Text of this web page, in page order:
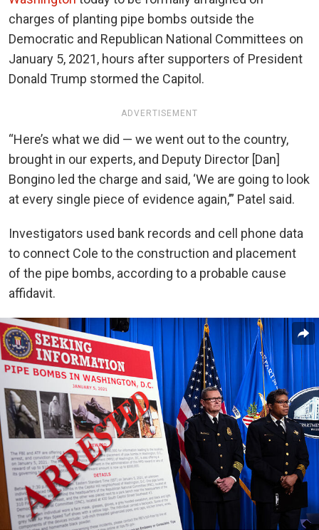
charges of planting pipe bombs outside the
Democratic and Republican National Committees on
January 5, 2021, hours after supporters of President
Donald Trump stormed the Capitol.
ADVERTISEMENT
“Here’s what we did — we went out to the country,
brought in our experts, and Deputy Director [Dan]
Bongino led the charge and said, ‘We are going to look
at every single piece of evidence again,’” Patel said.
Investigators used bank records and cell phone data
to connect Cole to the construction and placement
of the pipe bombs, according to a probable cause
affidavit.